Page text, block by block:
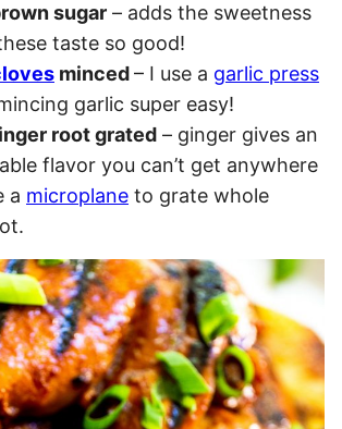
sugar – adds the sweetness
taste so good!
minced– I use a garlic press
garlic super easy!
root grated – ginger gives an
flavor you can’t get anywhere
a microplane to grate whole